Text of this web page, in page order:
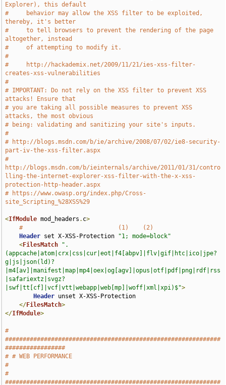
Explorer), this default
#     behavior may allow the XSS filter to be exploited,
thereby, it's better
#     to tell browsers to prevent the rendering of the page
altogether, instead
#     of attempting to modify it.
#
#     http://hackademix.net/2009/11/21/ies-xss-filter-
creates-xss-vulnerabilities
#
# IMPORTANT: Do not rely on the XSS filter to prevent XSS
attacks! Ensure that
# you are taking all possible measures to prevent XSS
attacks, the most obvious
# being: validating and sanitizing your site's inputs.
#
# http://blogs.msdn.com/b/ie/archive/2008/07/02/ie8-security-
part-iv-the-xss-filter.aspx
#
http://blogs.msdn.com/b/ieinternals/archive/2011/01/31/contro
lling-the-internet-explorer-xss-filter-with-the-x-xss-
protection-http-header.aspx
# https://www.owasp.org/index.php/Cross-
site_Scripting_%28XSS%29
<IfModule mod_headers . c>
#                           (1)    (2)
Header set X-XSS-Protection
"1; mode=block"
<FilesMatch
".
(appcache|atom|crx|css|cur|eot|f4[abpv]|flv|gif|htc|ico|jpe?
g|js|json(ld)?
|m4[av]|manifest|map|mp4|oex|og[agv]|opus|otf|pdf|png|rdf|rss
|safariextz|svgz?
|swf|tt[cf]|vcf|vtt|webapp|web[mp]|woff|xml|xpi)$">
Header unset X-XSS-Protection
</FilesMatch>
</IfModule>
#
#############################################################
#################
# # WEB PERFORMANCE
#
#
#############################################################